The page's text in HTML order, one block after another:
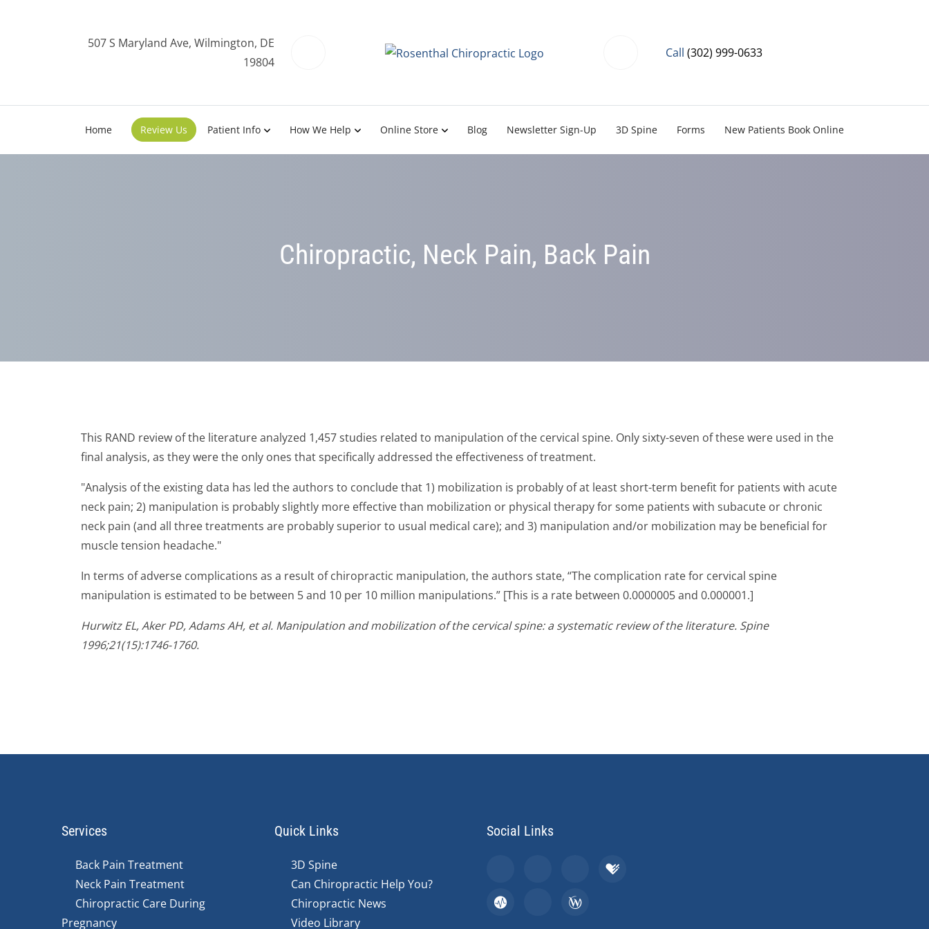
507 S Maryland Ave, Wilmington, DE
19804
Call (302) 999-0633
Home Review Us Patient Info How We Help Online Store Blog Newsletter Sign-Up 3D Spine Forms New Patients Book Online
Chiropractic, Neck Pain, Back Pain
This RAND review of the literature analyzed 1,457 studies related to manipulation of the cervical spine. Only sixty-seven of these were used in the
final analysis, as they were the only ones that specifically addressed the effectiveness of treatment.
"Analysis of the existing data has led the authors to conclude that 1) mobilization is probably of at least short-term benefit for patients with acute
neck pain; 2) manipulation is probably slightly more effective than mobilization or physical therapy for some patients with subacute or chronic
neck pain (and all three treatments are probably superior to usual medical care); and 3) manipulation and/or mobilization may be beneficial for
muscle tension headache."
In terms of adverse complications as a result of chiropractic manipulation, the authors state, “The complication rate for cervical spine
manipulation is estimated to be between 5 and 10 per 10 million manipulations.” [This is a rate between 0.0000005 and 0.000001.]
Hurwitz EL, Aker PD, Adams AH, et al. Manipulation and mobilization of the cervical spine: a systematic review of the literature. Spine
1996;21(15):1746-1760.
Services
Back Pain Treatment
Neck Pain Treatment
Chiropractic Care During
Pregnancy
Quick Links
3D Spine
Can Chiropractic Help You?
Chiropractic News
Video Library
Social Links